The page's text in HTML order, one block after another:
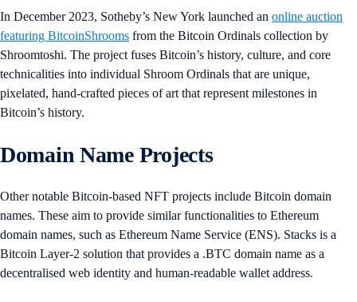
In December 2023, Sotheby’s New York launched an online auction
featuring BitcoinShrooms from the Bitcoin Ordinals collection by
Shroomtoshi. The project fuses Bitcoin’s history, culture, and core
technicalities into individual Shroom Ordinals that are unique,
pixelated, hand-crafted pieces of art that represent milestones in
Bitcoin’s history.
Domain Name Projects
Other notable Bitcoin-based NFT projects include Bitcoin domain
names. These aim to provide similar functionalities to Ethereum
domain names, such as Ethereum Name Service (ENS). Stacks is a
Bitcoin Layer-2 solution that provides a .BTC domain name as a
decentralised web identity and human-readable wallet address.